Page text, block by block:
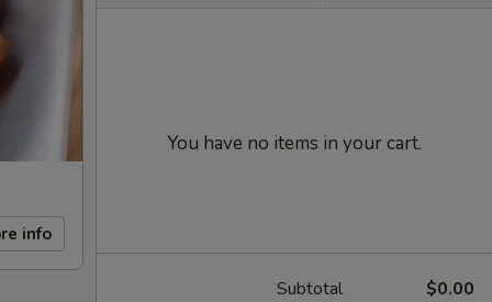
info
You have no items in your cart.
Subtotal $0.00